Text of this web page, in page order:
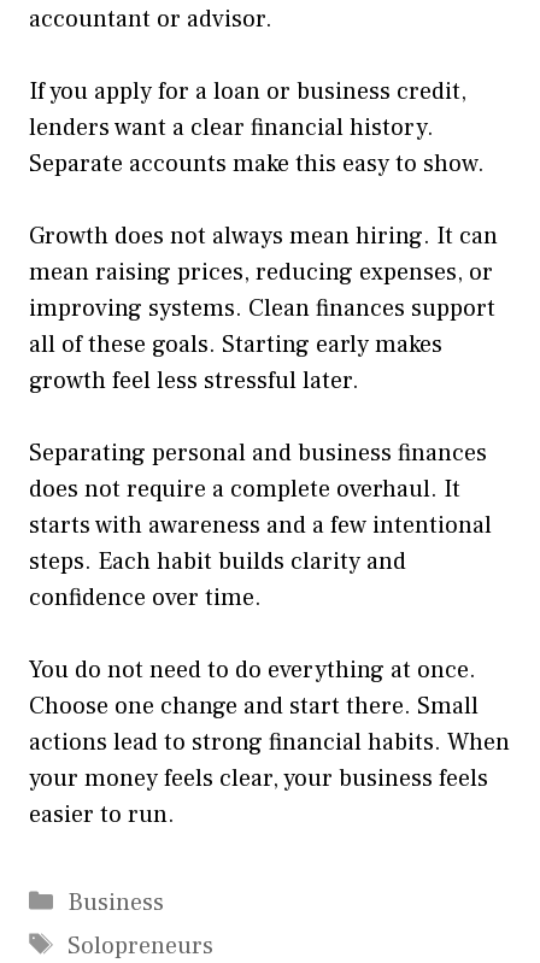
accountant or advisor.
If you apply for a loan or business credit,
lenders want a clear financial history.
Separate accounts make this easy to show.
Growth does not always mean hiring. It can
mean raising prices, reducing expenses, or
improving systems. Clean finances support
all of these goals. Starting early makes
growth feel less stressful later.
Separating personal and business finances
does not require a complete overhaul. It
starts with awareness and a few intentional
steps. Each habit builds clarity and
confidence over time.
You do not need to do everything at once.
Choose one change and start there. Small
actions lead to strong financial habits. When
your money feels clear, your business feels
easier to run.
Categories
Business
Tags
Solopreneurs